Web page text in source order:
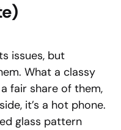
issues, but
What a classy
fair share of them,
it’s a hot phone.
glass pattern